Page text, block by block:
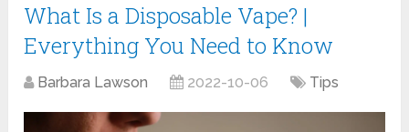
What Is a Disposable Vape? |
Everything You Need to Know
Barbara Lawson 2022-10-06 Tips